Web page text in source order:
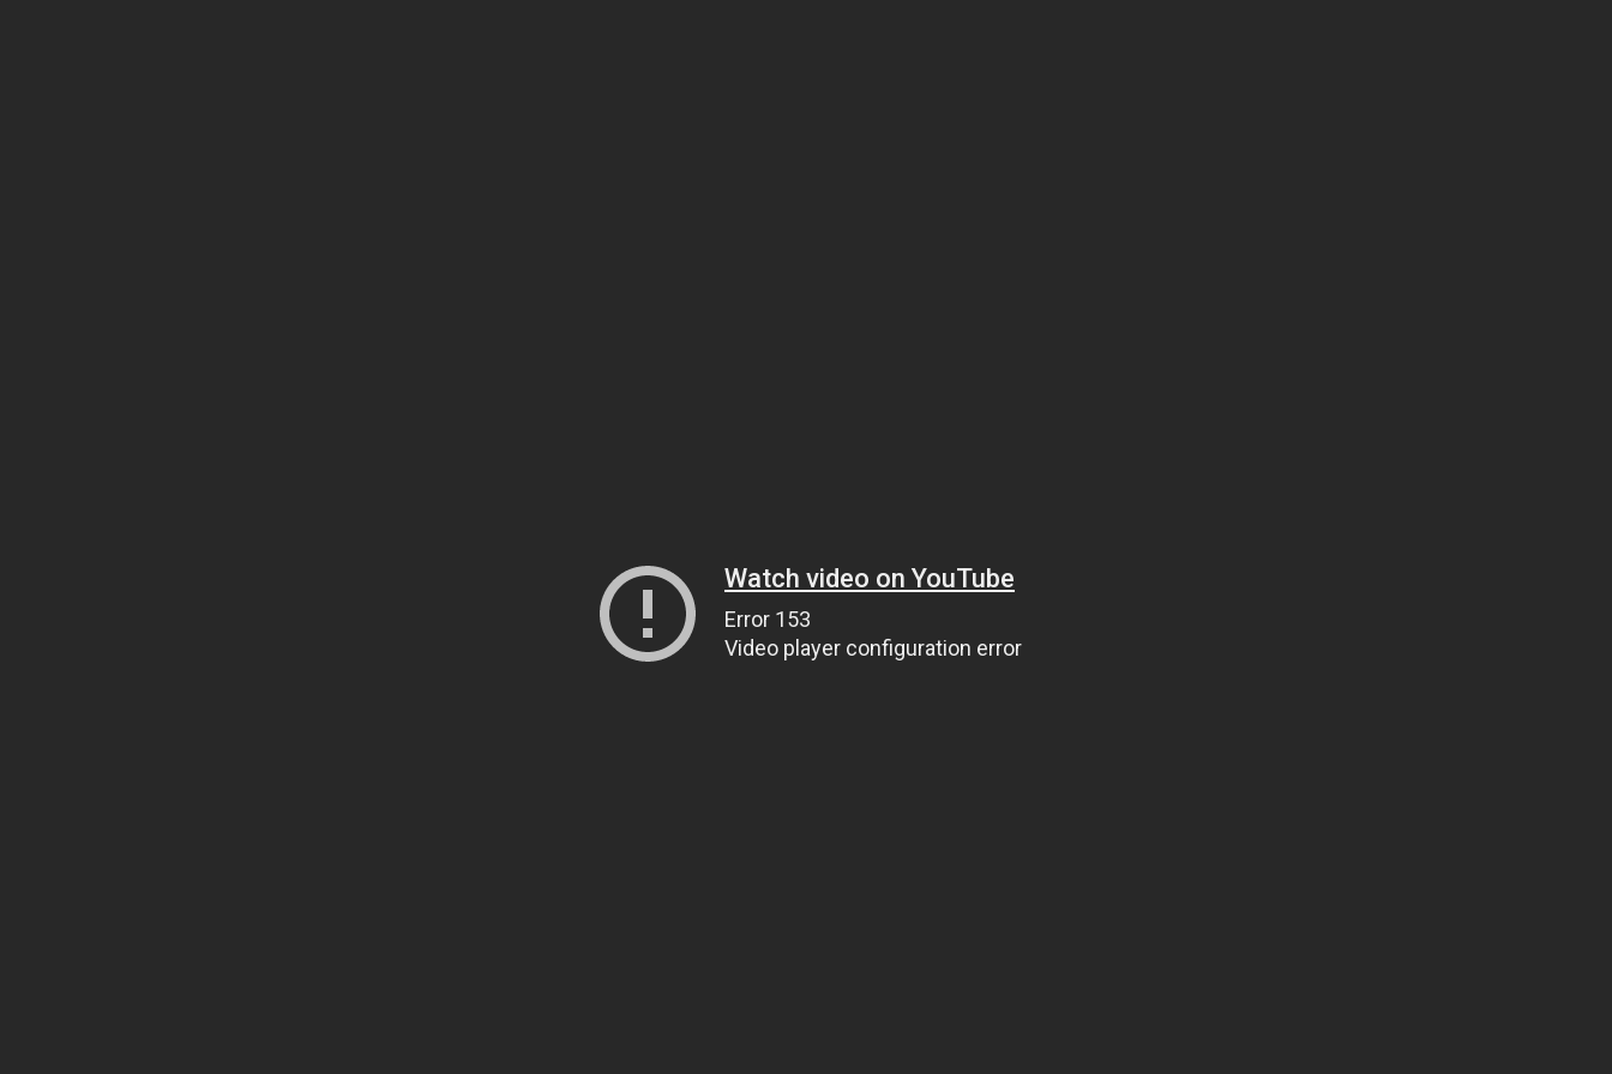
Watch video on YouTube
Error 153
Video player configuration error